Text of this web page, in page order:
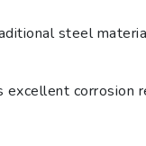
steel
corrosion